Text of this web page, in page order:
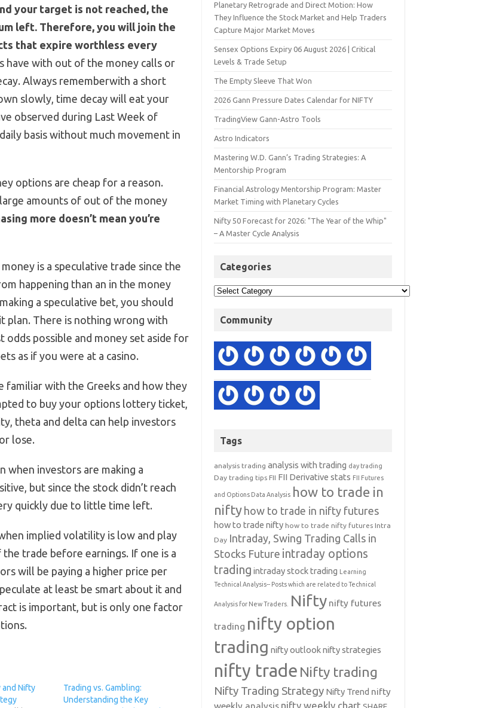
your target is not reached, the
left. Therefore, you will join the
that expire worthless every
with out of the money calls or
Always rememberwith a short
slowly, time decay will eat your
observed during Last Week of
basis without much movement in
options are cheap for a reason.
amounts of out of the money
more doesn’t mean you’re
is a speculative trade since the
happening than an in the money
a speculative bet, you should
plan. There is nothing wrong with
possible and money set aside for
as if you were at a casino.
with the Greeks and how they
to buy your options lottery ticket,
theta and delta can help investors
lose.
when investors are making a
but since the stock didn’t reach
quickly due to little time left.
implied volatility is low and play
trade before earnings. If one is a
will be paying a higher price per
at least be smart about it and
is important, but is only one factor
and Nifty
Trading vs. Gambling:
Understanding the Key
Planetary Retrograde and Direct Motion: How
They Influence the Stock Market and Help Traders
Capture Major Market Moves
Sensex Options Expiry 06 August 2026 | Critical
Levels & Trade Setup
The Empty Sleeve That Won
2026 Gann Pressure Dates Calendar for NIFTY
TradingView Gann-Astro Tools
Astro Indicators
Mastering W.D. Gann’s Trading Strategies: A
Mentorship Program
Financial Astrology Mentorship Program: Master
Market Timing with Planetary Cycles
Nifty 50 Forecast for 2026: "The Year of the Whip"
– A Master Cycle Analysis
Categories
Community
Tags
analysis trading analysis with trading day trading
Day trading tips FII FII Derivative stats FII Futures
and Options Data Analysis how to trade in
nifty how to trade in nifty futures
how to trade nifty how to trade nifty futures Intra
Day Intraday, Swing Trading Calls in
Stocks Future intraday options
trading intraday stock trading Learning
Technical Analysis-- Posts which are related to Technical
Analysis for New Traders. Nifty nifty futures
trading nifty option
trading nifty outlooknifty strategies
nifty trade Nifty trading
Nifty Trading Strategy Nifty Trend nifty
weekly analysis nifty weekly chart